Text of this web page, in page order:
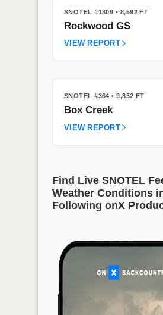
SNOTEL #1309 • 8,592 FT
Rockwood GS
VIEW REPORT
SNOTEL #364 • 9,852 FT
Box Creek
VIEW REPORT
Find Live SNOTEL
Weather Conditions
Following onX